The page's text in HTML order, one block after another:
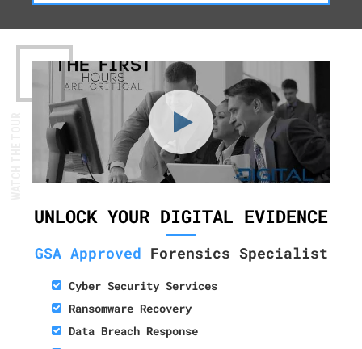
UNLOCK YOUR DIGITAL EVIDENCE
GSA Approved Forensics Specialist
Cyber Security Services
Ransomware Recovery
Data Breach Response